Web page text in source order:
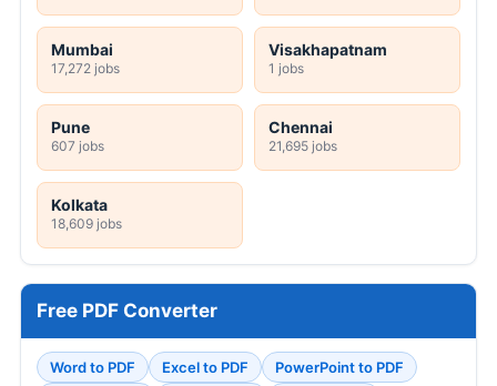
Mumbai
17,272 jobs
Visakhapatnam
1 jobs
Pune
607 jobs
Chennai
21,695 jobs
Kolkata
18,609 jobs
Free PDF Converter
Word to PDF Excel to PDF
PowerPoint to PDF